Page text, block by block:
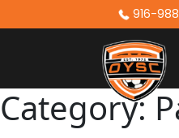
to
916-
Category: